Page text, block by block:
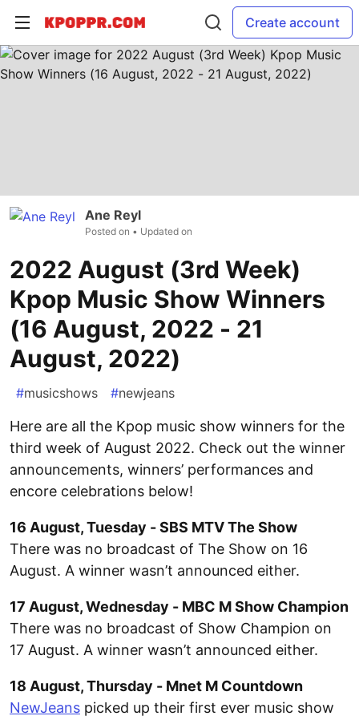
Create account
Ane Reyl
Posted on • Updated on
2022 August (3rd Week)
Kpop Music Show Winners
(16 August, 2022 - 21
August, 2022)
#musicshows #newjeans
Here are all the Kpop music show winners for the
third week of August 2022. Check out the winner
announcements, winners’ performances and
encore celebrations below!
16 August, Tuesday - SBS MTV The Show
There was no broadcast of The Show on 16
August. A winner wasn’t announced either.
17 August, Wednesday - MBC M Show Champion
There was no broadcast of Show Champion on
17 August. A winner wasn’t announced either.
18 August, Thursday - Mnet M Countdown
NewJeans picked up their first ever music show